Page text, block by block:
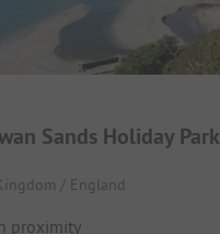
Sands Holiday Park
/ England
proximity